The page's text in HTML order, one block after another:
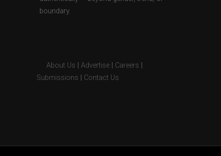
boundary.
About Us Advertise Careers
Submissions
Contact Us